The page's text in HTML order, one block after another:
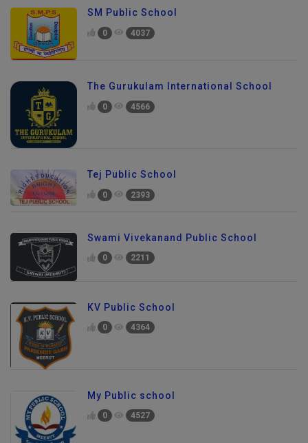
SM Public School
0 4037
The Gurukulam International School
0 4566
Tej Public School
0 2393
Swami Vivekanand Public School
0 2211
KV Public School
0 4364
My Public school
0 4527